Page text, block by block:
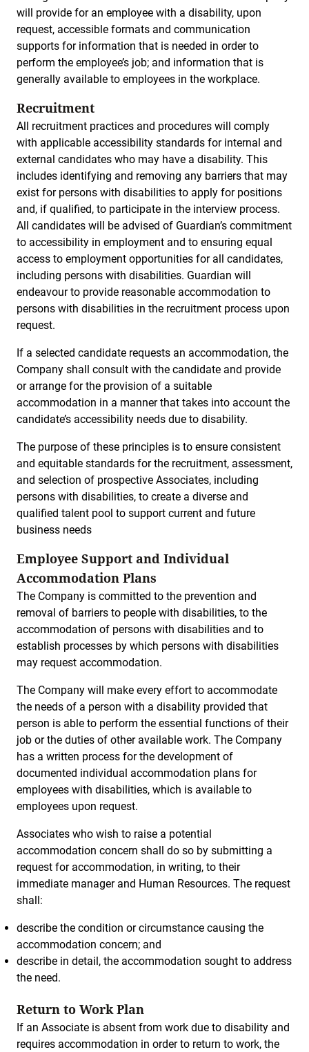
will provide for an employee with a disability, upon
request, accessible formats and communication
supports for information that is needed in order to
perform the employee’s job; and information that is
generally available to employees in the workplace.
Recruitment
All recruitment practices and procedures will comply
with applicable accessibility standards for internal and
external candidates who may have a disability. This
includes identifying and removing any barriers that may
exist for persons with disabilities to apply for positions
and, if qualified, to participate in the interview process.
All candidates will be advised of Guardian’s commitment
to accessibility in employment and to ensuring equal
access to employment opportunities for all candidates,
including persons with disabilities. Guardian will
endeavour to provide reasonable accommodation to
persons with disabilities in the recruitment process upon
request.
If a selected candidate requests an accommodation, the
Company shall consult with the candidate and provide
or arrange for the provision of a suitable
accommodation in a manner that takes into account the
candidate’s accessibility needs due to disability.
The purpose of these principles is to ensure consistent
and equitable standards for the recruitment, assessment,
and selection of prospective Associates, including
persons with disabilities, to create a diverse and
qualified talent pool to support current and future
business needs
Employee Support and Individual
Accommodation Plans
The Company is committed to the prevention and
removal of barriers to people with disabilities, to the
accommodation of persons with disabilities and to
establish processes by which persons with disabilities
may request accommodation.
The Company will make every effort to accommodate
the needs of a person with a disability provided that
person is able to perform the essential functions of their
job or the duties of other available work. The Company
has a written process for the development of
documented individual accommodation plans for
employees with disabilities, which is available to
employees upon request.
Associates who wish to raise a potential
accommodation concern shall do so by submitting a
request for accommodation, in writing, to their
immediate manager and Human Resources. The request
shall:
describe the condition or circumstance causing the
accommodation concern; and
describe in detail, the accommodation sought to address
the need.
Return to Work Plan
If an Associate is absent from work due to disability and
requires accommodation in order to return to work, the